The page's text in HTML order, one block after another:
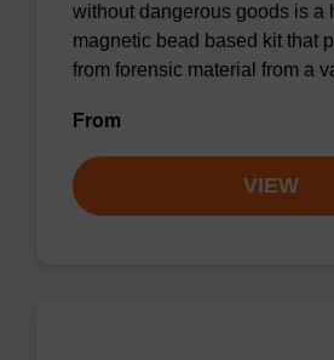
without dangerous goods is a
magnetic bead based kit that
from forensic material from a
From
VIEW